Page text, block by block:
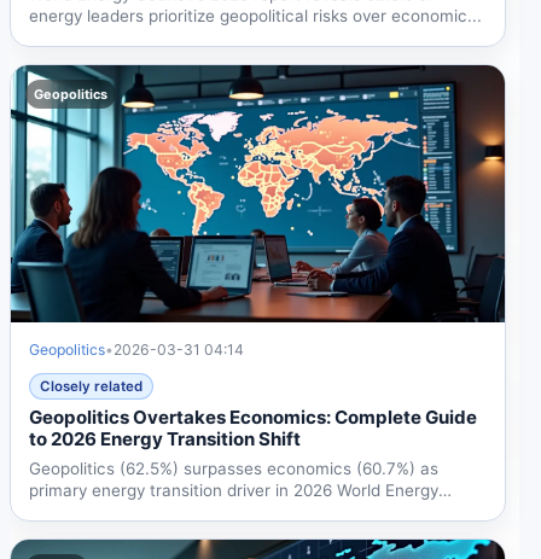
energy leaders prioritize geopolitical risks over economic...
Geopolitics
Geopolitics• 2026-03-31 04:14
Closely related
Geopolitics Overtakes Economics: Complete Guide
to 2026 Energy Transition Shift
Geopolitics (62.5%) surpasses economics (60.7%) as
primary energy transition driver in 2026 World Energy